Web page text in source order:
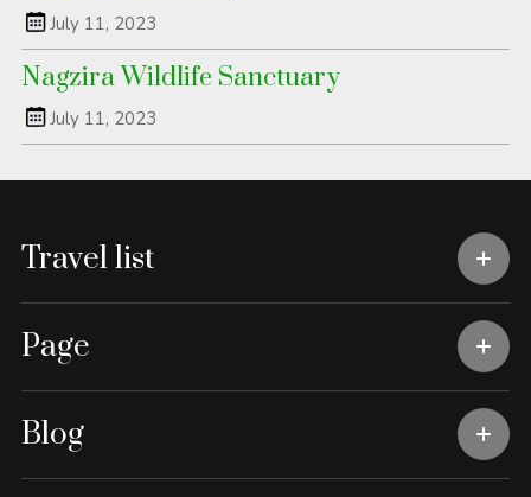
July 11, 2023
Nagzira Wildlife Sanctuary
July 11, 2023
Travel list
Page
Blog